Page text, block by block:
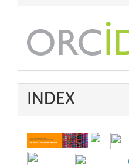
INDEX